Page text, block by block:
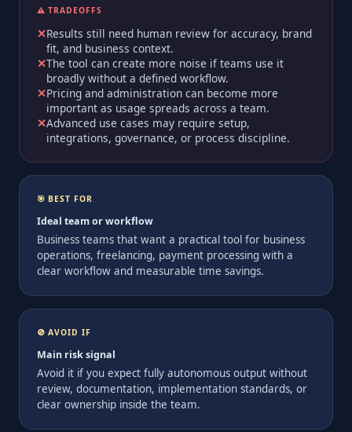
⚠️ TRADEOFFS
Results still need human review for accuracy, brand
fit, and business context.
The tool can create more noise if teams use it
broadly without a defined workflow.
Pricing and administration can become more
important as usage spreads across a team.
Advanced use cases may require setup,
integrations, governance, or process discipline.
🎯 BEST FOR
Ideal team or workflow
Business teams that want a practical tool for business
operations, freelancing, payment processing with a
clear workflow and measurable time savings.
🚫 AVOID IF
Main risk signal
Avoid it if you expect fully autonomous output without
review, documentation, implementation standards, or
clear ownership inside the team.